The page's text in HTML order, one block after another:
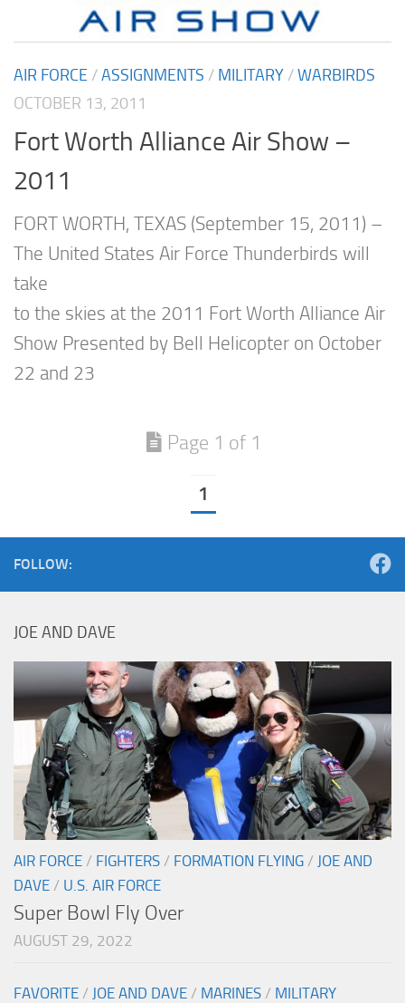
AIR FORCE /ASSIGNMENTS / MILITARY /WARBIRDS
OCTOBER 13, 2011
Fort Worth Alliance Air Show –
2011
FORT WORTH, TEXAS (September 15, 2011) –
The United States Air Force Thunderbirds will
take
to the skies at the 2011 Fort Worth Alliance Air
Show Presented by Bell Helicopter on October
22 and 23
Page 1 of 1
1
FOLLOW:
JOE AND DAVE
AIR FORCE / FIGHTERS / FORMATION FLYING / JOE AND
DAVE / U.S. AIR FORCE
Super Bowl Fly Over
AUGUST 29, 2022
FAVORITE / JOE AND DAVE / MARINES / MILITARY